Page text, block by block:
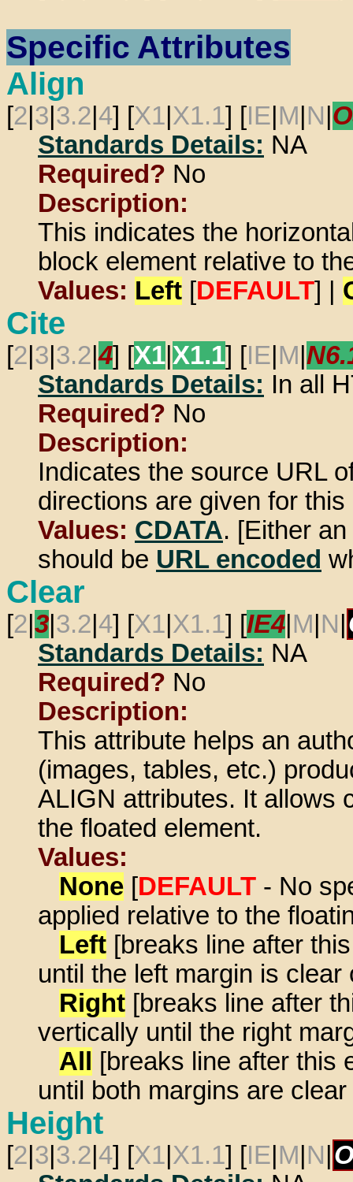
Specific Attributes
Align
[2 3 3.2 4] [X1 X1.1] [IE M N
Standards Details: NA
Required? No
Description:
This indicates the
block element relative to
Values: Left [DEFAULT] |
Cite
[2 3 3.2 |4] [X1 X1.1] [IE M
Standards Details: In all
Required? No
Description:
Indicates the source URL
directions are given for this
Values: CDATA. [Either
should be URL encoded
Clear
[2 3 3.2 4] [X1 X1.1] [IE4 M N
Standards Details: NA
Required? No
Description:
This attribute helps an
(images, tables, etc.)
ALIGN attributes. It allows
the floated element.
Values:
None [DEFAULT - No
applied relative to the
Left [breaks line after
until the left margin is
Right [breaks line after
vertically until the right
All
[breaks line after this
until both margins are
Height
[2 3 3.2 4] [X1 X1.1] [IE M N